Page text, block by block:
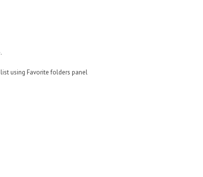
using Favorite folders panel